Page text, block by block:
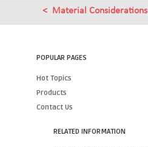
Material Considerations
POPULAR PAGES
Hot Topics
Products
Contact Us
RELATED INFORMATION